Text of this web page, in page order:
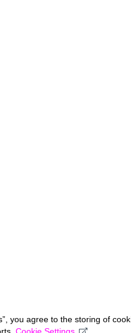
you agree to the storing of